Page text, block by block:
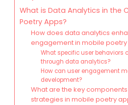
What is Data Analytics in the
Poetry Apps?
How does data analytics
engagement in mobile
What specific user behaviors
through data analytics?
How can user engagement
development?
What are the key
strategies in mobile poetry